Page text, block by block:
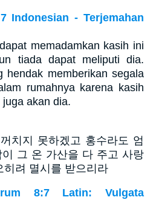
Indonesian - Terjemahan
memadamkan kasih ini
tiada dapat meliputi dia.
hendak memberikan segala
rumahnya karena kasih
akan dia.
치지 못하겠고 홍수라도 엄
그 온 가산을 다 주고 사랑
히려 멸시를 받으리라
8:7 Latin: Vulgata